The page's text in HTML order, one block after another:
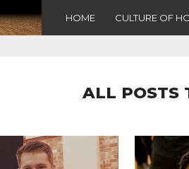
HOME CULTURE OF
ALL POSTS